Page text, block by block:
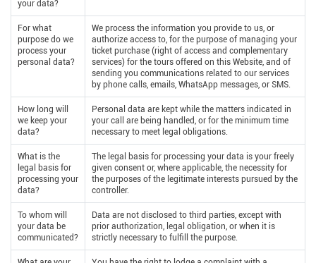
your data?
For what
purpose do we
process your
personal data?
We process the information you provide to us, or
authorize access to, for the purpose of managing your
ticket purchase (right of access and complementary
services) for the tours offered on this Website, and of
sending you communications related to our services
by phone calls, emails, WhatsApp messages, or SMS.
How long will
we keep your
data?
Personal data are kept while the matters indicated in
your call are being handled, or for the minimum time
necessary to meet legal obligations.
What is the
legal basis for
processing your
data?
The legal basis for processing your data is your freely
given consent or, where applicable, the necessity for
the purposes of the legitimate interests pursued by the
controller.
To whom will
your data be
communicated?
Data are not disclosed to third parties, except with
prior authorization, legal obligation, or when it is
strictly necessary to fulfill the purpose.